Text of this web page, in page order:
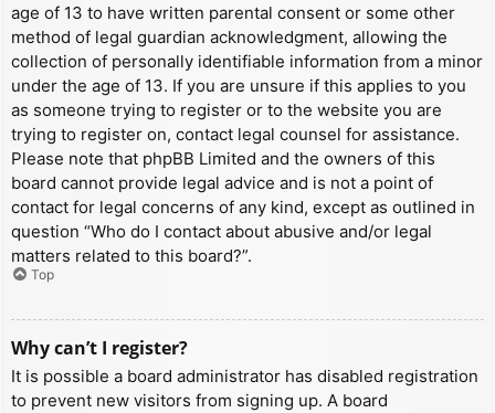
age of 13 to have written parental consent or some other
method of legal guardian acknowledgment, allowing the
collection of personally identifiable information from a minor
under the age of 13. If you are unsure if this applies to you
as someone trying to register or to the website you are
trying to register on, contact legal counsel for assistance.
Please note that phpBB Limited and the owners of this
board cannot provide legal advice and is not a point of
contact for legal concerns of any kind, except as outlined in
question “Who do I contact about abusive and/or legal
matters related to this board?”.
Top
Why can’t I register?
It is possible a board administrator has disabled registration
to prevent new visitors from signing up. A board